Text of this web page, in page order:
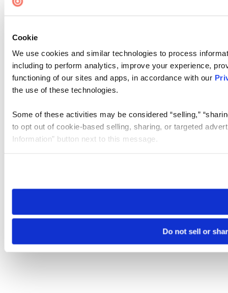
Cookie
We use cookies and similar technologies to process
including to perform analytics, improve your experience,
functioning of our sites and apps, in accordance with our
the use of these technologies.
Some of these activities may be considered “selling,”
to opt out of cookie-based selling, sharing, or targeted
Information” button next to this message.
need to be set again.
Do not sell or